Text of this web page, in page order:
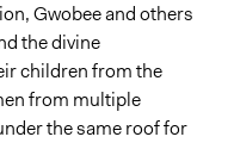
Gwobee and others
the divine
children from the
from multiple
the same roof for